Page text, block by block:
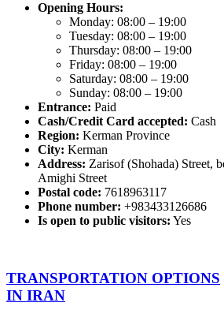
Opening Hours:
Monday: 08:00 – 19:00
Tuesday: 08:00 – 19:00
Thursday: 08:00 – 19:00
Friday: 08:00 – 19:00
Saturday: 08:00 – 19:00
Sunday: 08:00 – 19:00
Entrance: Paid
Cash/Credit Card accepted: Cash
Region: Kerman Province
City: Kerman
Address: Zarisof (Shohada) Street,
Amighi Street
Postal code: 7618963117
Phone number: +983433126686
Is open to public visitors: Yes
TRANSPORTATION OPTIONS
IN IRAN